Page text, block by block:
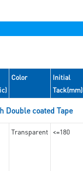
Color
Initial
Tack(mm)
Double coated Tape
Transparent <=180